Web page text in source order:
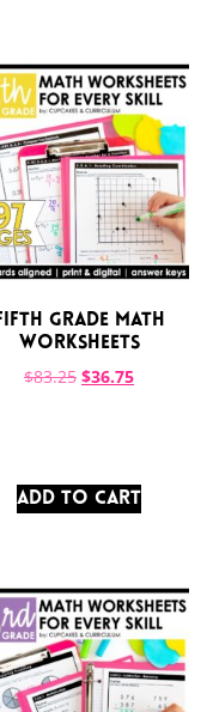
Grade Math
Worksheets
$83.25 $36.75
ADD TO CART